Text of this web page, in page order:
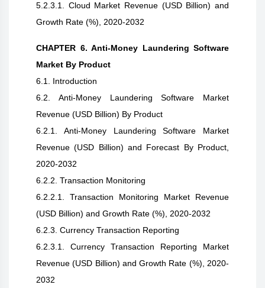
5.2.3.1. Cloud Market Revenue (USD Billion) and
Growth Rate (%), 2020-2032
CHAPTER 6. Anti-Money Laundering Software
Market By Product
6.1. Introduction
6.2. Anti-Money Laundering Software Market
Revenue (USD Billion) By Product
6.2.1. Anti-Money Laundering Software Market
Revenue (USD Billion) and Forecast By Product,
2020-2032
6.2.2. Transaction Monitoring
6.2.2.1. Transaction Monitoring Market Revenue
(USD Billion) and Growth Rate (%), 2020-2032
6.2.3. Currency Transaction Reporting
6.2.3.1. Currency Transaction Reporting Market
Revenue (USD Billion) and Growth Rate (%), 2020-
2032